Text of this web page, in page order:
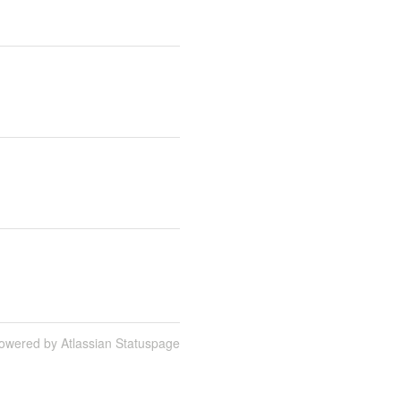
by Atlassian Statuspage